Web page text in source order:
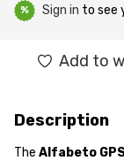
% Sign in to see
Add to
Description
The Alfabeto